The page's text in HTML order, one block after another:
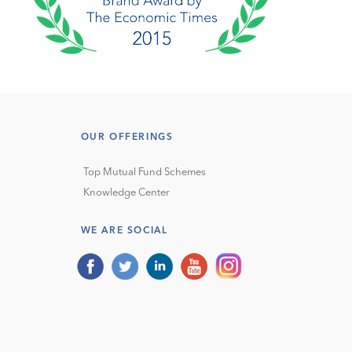
OUR OFFERINGS
Top Mutual Fund Schemes
Knowledge Center
WE ARE SOCIAL